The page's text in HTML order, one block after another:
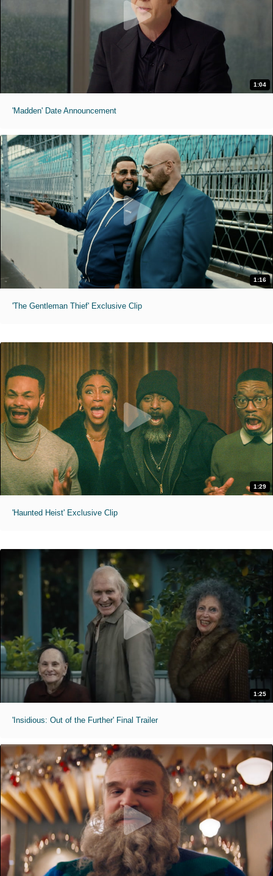
1:04
'Madden' Date Announcement
1:16
'The Gentleman Thief' Exclusive Clip
1:29
'Haunted Heist' Exclusive Clip
1:25
'Insidious: Out of the Further' Final Trailer